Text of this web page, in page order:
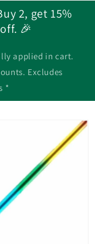
2, get 15%
🎉
applied in cart.
Excludes
*